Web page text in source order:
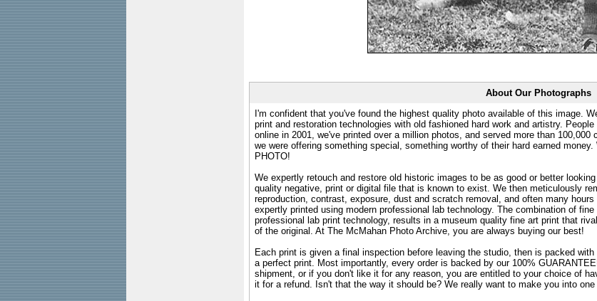
About Our Photographs
I'm confident that you've found the highest quality photo available of this image.
print and restoration technologies with old fashioned hard work and artistry.
online in 2001, we've printed over a million photos, and served more than
we were offering something special, something worthy of their hard earned
PHOTO!
We expertly retouch and restore old historic images to be as good or better
quality negative, print or digital file that is known to exist. We then meticulously
reproduction, contrast, exposure, dust and scratch removal, and often many
expertly printed using modern professional lab technology. The combination of
professional lab print technology, results in a museum quality fine art print that
of the original. At The McMahan Photo Archive, you are always buying our best!
Each print is given a final inspection before leaving the studio, then is packed
a perfect print. Most importantly, every order is backed by our 100%
shipment, or if you don't like it for any reason, you are entitled to your choice of
it for a refund. Isn't that the way it should be? We really want to make you into